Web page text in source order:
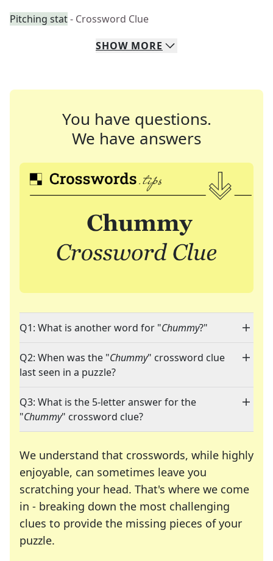
Pitching stat- Crossword Clue
SHOW MORE
You have questions.
We have answers
Q1: What is another word for "Chummy?"
Q2: When was the "Chummy" crossword clue
last seen in a puzzle?
Q3: What is the 5-letter answer for the
"Chummy" crossword clue?
We understand that crosswords, while highly
enjoyable, can sometimes leave you
scratching your head. That's where we come
in - breaking down the most challenging
clues to provide the missing pieces of your
puzzle.